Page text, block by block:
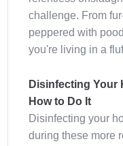
challenge. From
peppered with
you're living in a
Disinfecting Your
How to Do It
Disinfecting your
during these more